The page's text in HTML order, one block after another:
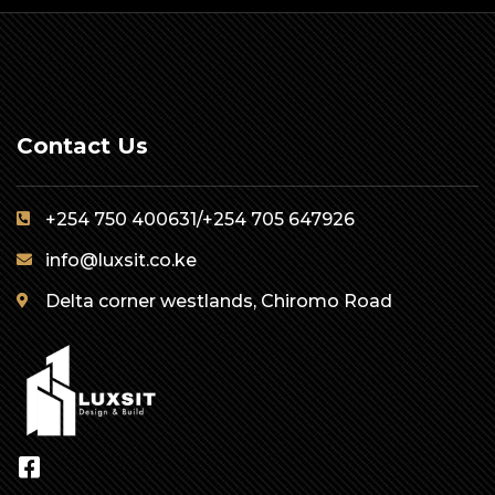
Contact Us
+254 750 400631/+254 705 647926
info@luxsit.co.ke
Delta corner westlands, Chiromo Road